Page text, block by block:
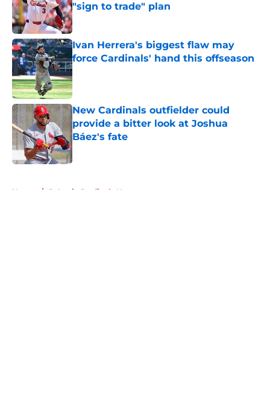
"sign to trade" plan
Published by on Invalid Date
Ivan Herrera's biggest flaw may
force Cardinals' hand this offseason
Published by on Invalid Date
New Cardinals outfielder could
provide a bitter look at Joshua
Báez's fate
Published by on Invalid Date
Home / St Louis Cardinals News